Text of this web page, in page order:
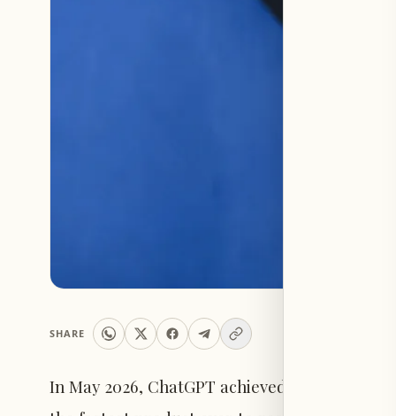
SHARE
In May 2026, ChatGPT achieved a